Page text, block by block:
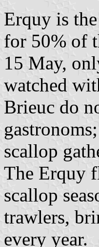
Erquy is
for 50% of
15 May,
watched
Brieuc do
scallop
The Erquy
scallop
trawlers,
every year.